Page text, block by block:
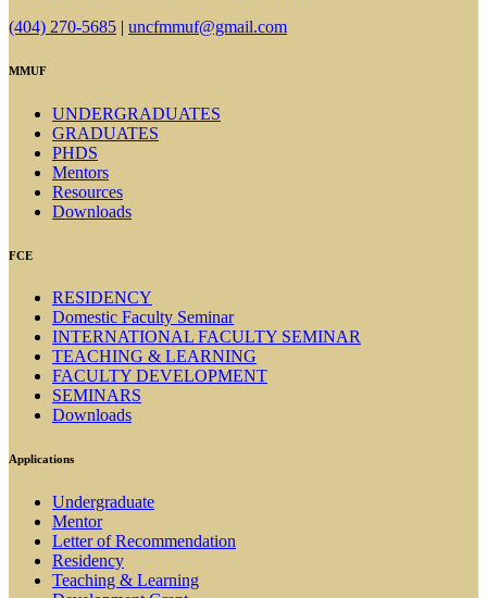
(404) 270-5685 | uncfmmuf@gmail.com
MMUF
UNDERGRADUATES
GRADUATES
PHDS
Mentors
Resources
Downloads
FCE
RESIDENCY
Domestic Faculty Seminar
INTERNATIONAL FACULTY SEMINAR
TEACHING & LEARNING
FACULTY DEVELOPMENT
SEMINARS
Downloads
Applications
Undergraduate
Mentor
Letter of Recommendation
Residency
Teaching & Learning